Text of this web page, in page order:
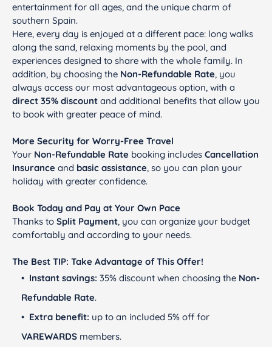
entertainment for all ages, and the unique charm of
southern Spain.
Here, every day is enjoyed at a different pace: long walks
along the sand, relaxing moments by the pool, and
experiences designed to share with the whole family. In
addition, by choosing the Non-Refundable Rate, you
always access our most advantageous option, with a
direct 35% discount and additional benefits that allow you
to book with greater peace of mind.
More Security for Worry-Free Travel
Your Non-Refundable Rate booking includes Cancellation
Insurance and basic assistance, so you can plan your
holiday with greater confidence.
Book Today and Pay at Your Own Pace
Thanks to Split Payment, you can organize your budget
comfortably and according to your needs.
The Best TIP: Take Advantage of This Offer!
Instant savings: 35% discount when choosing the Non-
Refundable Rate.
Extra benefit: up to an included 5% off for
VAREWARDS members.